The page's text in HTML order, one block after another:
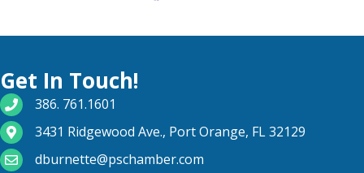
Get In Touch!
phone number
386. 761.1601
map and address
3431 Ridgewood Ave., Port Orange, FL 32129
email
dburnette@pschamber.com